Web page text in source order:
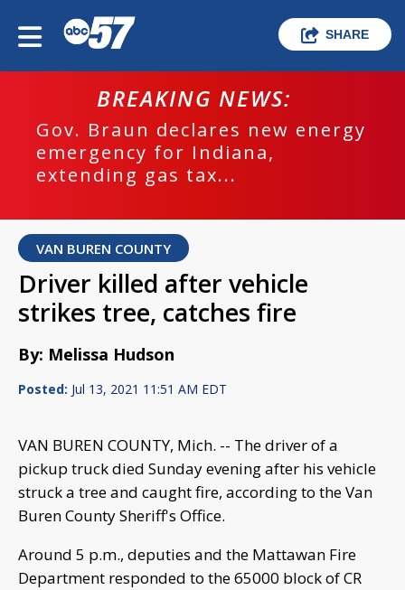
SHARE
BREAKING NEWS:
Gov. Braun declares new energy
emergency for Indiana,
extending gas tax...
VAN BUREN COUNTY
Driver killed after vehicle
strikes tree, catches fire
By: Melissa Hudson
Posted: Jul 13, 2021 11:51 AM EDT
VAN BUREN COUNTY, Mich. -- The driver of a
pickup truck died Sunday evening after his vehicle
struck a tree and caught fire, according to the Van
Buren County Sheriff's Office.
Around 5 p.m., deputies and the Mattawan Fire
Department responded to the 65000 block of CR